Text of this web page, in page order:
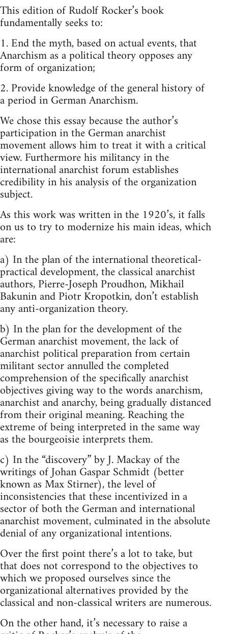
This edition of Rudolf Rocker’s book
fundamentally seeks to:
1. End the myth, based on actual events, that
Anarchism as a political theory opposes any
form of organization;
2. Provide knowledge of the general history of
a period in German Anarchism.
We chose this essay because the author’s
participation in the German anarchist
movement allows him to treat it with a critical
view. Furthermore his militancy in the
international anarchist forum establishes
credibility in his analysis of the organization
subject.
As this work was written in the 1920’s, it falls
on us to try to modernize his main ideas, which
are:
a) In the plan of the international theoretical-
practical development, the classical anarchist
authors, Pierre-Joseph Proudhon, Mikhail
Bakunin and Piotr Kropotkin, don’t establish
any anti-organization theory.
b) In the plan for the development of the
German anarchist movement, the lack of
anarchist political preparation from certain
militant sector annulled the completed
comprehension of the specifically anarchist
objectives giving way to the words anarchism,
anarchist and anarchy, being gradually distanced
from their original meaning. Reaching the
extreme of being interpreted in the same way
as the bourgeoisie interprets them.
c) In the “discovery” by J. Mackay of the
writings of Johan Gaspar Schmidt (better
known as Max Stirner), the level of
inconsistencies that these incentivized in a
sector of both the German and international
anarchist movement, culminated in the absolute
denial of any organizational intentions.
Over the first point there’s a lot to take, but
that does not correspond to the objectives to
which we proposed ourselves since the
organizational alternatives provided by the
classical and non-classical writers are numerous.
On the other hand, it’s necessary to raise a